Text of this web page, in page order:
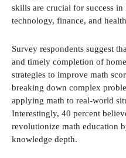
skills are crucial for success
technology, finance, and
Survey respondents suggest
and timely completion of
strategies to improve math
breaking down complex
applying math to real-world
Interestingly, 40 percent
revolutionize math education
knowledge depth.